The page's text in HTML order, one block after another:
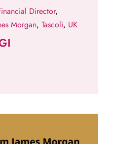
Director,
Morgan, Tascoli, UK